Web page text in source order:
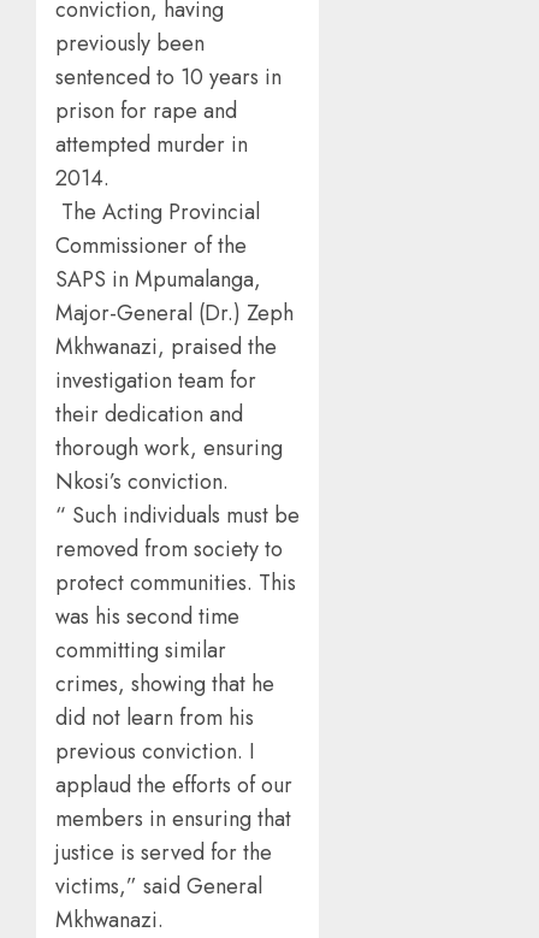
conviction, having
previously been
sentenced to 10 years in
prison for rape and
attempted murder in
2014.
The Acting Provincial
Commissioner of the
SAPS in Mpumalanga,
Major-General (Dr.) Zeph
Mkhwanazi, praised the
investigation team for
their dedication and
thorough work, ensuring
Nkosi’s conviction.
“ Such individuals must be
removed from society to
protect communities. This
was his second time
committing similar
crimes, showing that he
did not learn from his
previous conviction. I
applaud the efforts of our
members in ensuring that
justice is served for the
victims,” said General
Mkhwanazi.